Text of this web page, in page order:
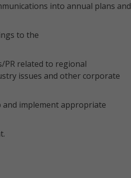
into annual plans and
to the
related to regional
issues and other corporate
and implement appropriate